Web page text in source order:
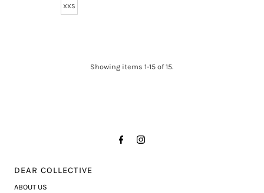
XXS
Showing items 1-15 of 15.
DEAR COLLECTIVE
ABOUT US